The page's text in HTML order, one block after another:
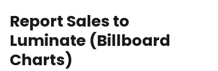
Report Sales to
Luminate (Billboard
Charts)